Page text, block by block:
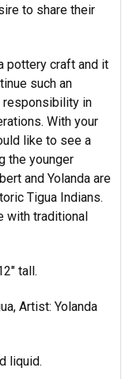
to share their
pottery craft and it
such an
responsibility in
With your
like to see a
the younger
and Yolanda are
Tigua Indians.
with traditional
tall.
Artist: Yolanda
liquid.